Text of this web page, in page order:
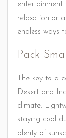
entertainment
relaxation or
endless ways
Pack
The key to a
Desert and
climate.
staying cool
plenty of